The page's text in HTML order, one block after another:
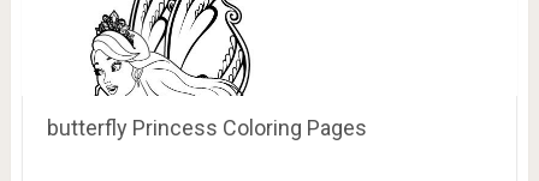
butterfly Princess Coloring Pages